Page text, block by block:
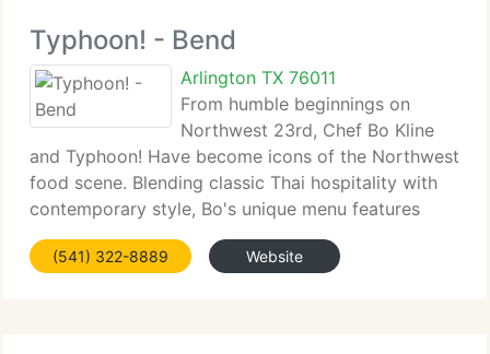
Typhoon! - Bend
Arlington TX 76011
From humble beginnings on
Northwest 23rd, Chef Bo Kline
and Typhoon! Have become icons of the Northwest
food scene. Blending classic Thai hospitality with
contemporary style, Bo's unique menu features
dishes that play on your palate with the harmonic
balance of sweet, sour, salty and bitter flavors.
(541) 322-8889 Website